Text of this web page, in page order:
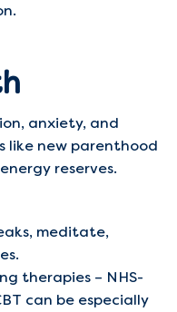
anxiety, and
like new parenthood
reserves.
meditate,
therapies – NHS-
can be especially